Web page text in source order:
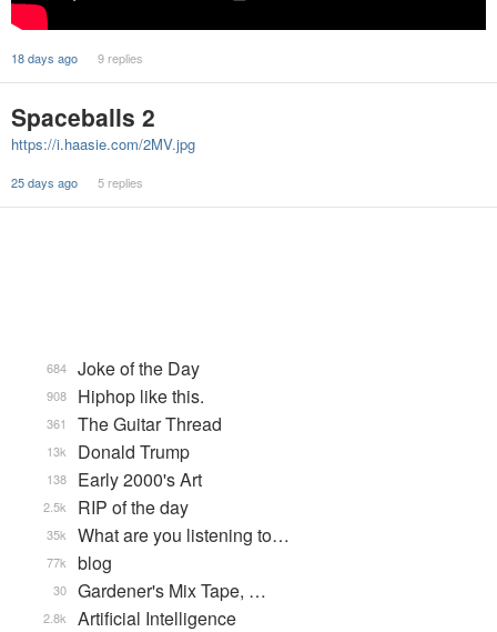
18 days ago 9 replies
Spaceballs 2
https://i.haasie.com/2MV.jpg
25 days ago 5 replies
Joke of the Day
684
Hiphop like this.
908
The Guitar Thread
361
Donald Trump
13k
Early 2000's Art
138
RIP of the day
2.5k
What are you listening to…
35k
blog
77k
Gardener's Mix Tape, …
30
Artificial Intelligence
2.8k